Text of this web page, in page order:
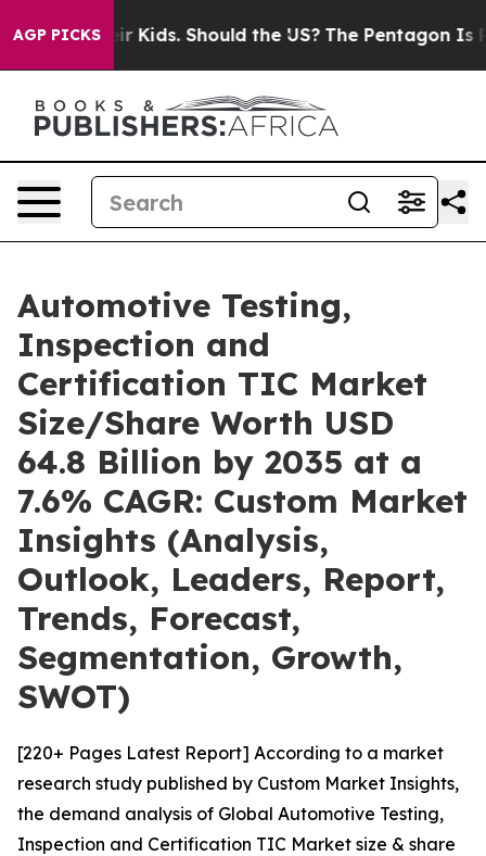
AGP PICKS
Should the US? The Pentagon Is Posting Cryptic
Automotive Testing,
Inspection and
Certification TIC Market
Size/Share Worth USD
64.8 Billion by 2035 at a
7.6% CAGR: Custom Market
Insights (Analysis,
Outlook, Leaders, Report,
Trends, Forecast,
Segmentation, Growth,
SWOT)
[220+ Pages Latest Report] According to a market
research study published by Custom Market Insights,
the demand analysis of Global Automotive Testing,
Inspection and Certification TIC Market size & share